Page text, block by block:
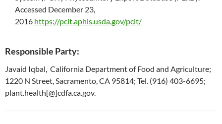
Accessed December 23,
2016 https://pcit.aphis.usda.gov/pcit/
Responsible Party:
Javaid Iqbal, California Department of Food and Agriculture;
1220 N Street, Sacramento, CA 95814; Tel. (916) 403-6695;
plant.health[@]cdfa.ca.gov.